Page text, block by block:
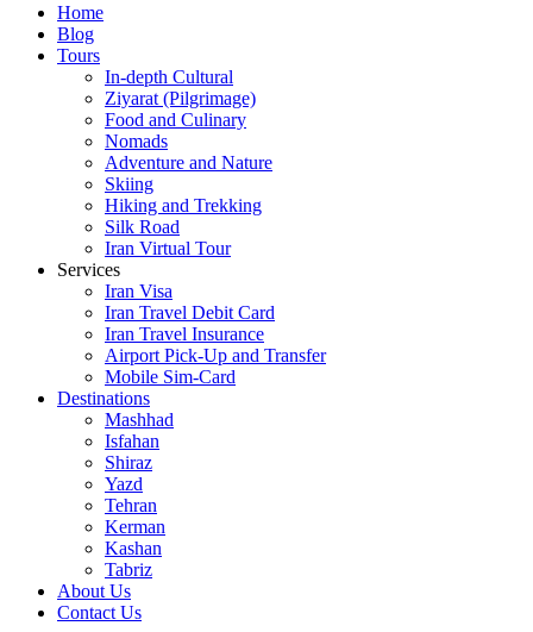
Home
Blog
Tours
In-depth Cultural
Ziyarat (Pilgrimage)
Food and Culinary
Nomads
Adventure and Nature
Skiing
Hiking and Trekking
Silk Road
Iran Virtual Tour
Services
Iran Visa
Iran Travel Debit Card
Iran Travel Insurance
Airport Pick-Up and Transfer
Mobile Sim-Card
Destinations
Mashhad
Isfahan
Shiraz
Yazd
Tehran
Kerman
Kashan
Tabriz
About Us
Contact Us